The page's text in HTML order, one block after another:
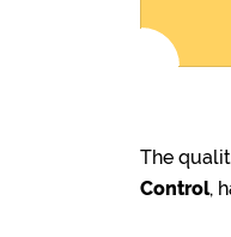
The
Control,